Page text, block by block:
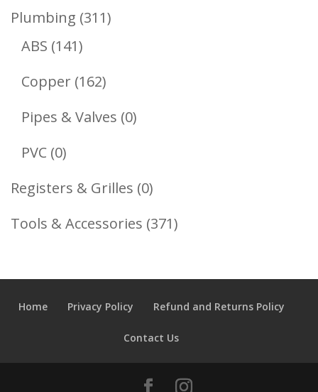
Plumbing 311311
ABS 141141
Products
Copper 162162
Products
Pipes & Valves 00
PVC 00
Products
Registers & Grilles 00
Products
Tools & Accessories 371371
Home Privacy Policy Refund and Returns Policy
Contact Us